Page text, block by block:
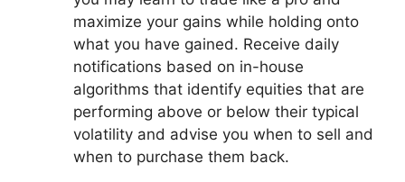
maximize your gains while holding onto
what you have gained. Receive daily
notifications based on in-house
algorithms that identify equities that are
performing above or below their typical
volatility and advise you when to sell and
when to purchase them back.